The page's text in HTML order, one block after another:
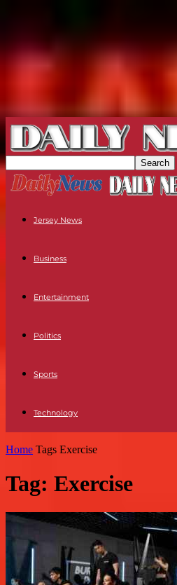
Jersey News
Business
Entertainment
Politics
Sports
Technology
Home Tags Exercise
Tag: Exercise